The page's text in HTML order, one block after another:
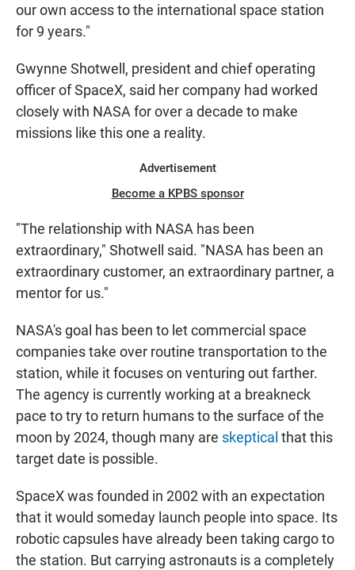
our own access to the international space station
for 9 years."
Gwynne Shotwell, president and chief operating
officer of SpaceX, said her company had worked
closely with NASA for over a decade to make
missions like this one a reality.
Advertisement
Become a KPBS sponsor
"The relationship with NASA has been
extraordinary," Shotwell said. "NASA has been an
extraordinary customer, an extraordinary partner, a
mentor for us."
NASA's goal has been to let commercial space
companies take over routine transportation to the
station, while it focuses on venturing out farther.
The agency is currently working at a breakneck
pace to try to return humans to the surface of the
moon by 2024, though many are skeptical that this
target date is possible.
SpaceX was founded in 2002 with an expectation
that it would someday launch people into space. Its
robotic capsules have already been taking cargo to
the station. But carrying astronauts is a completely